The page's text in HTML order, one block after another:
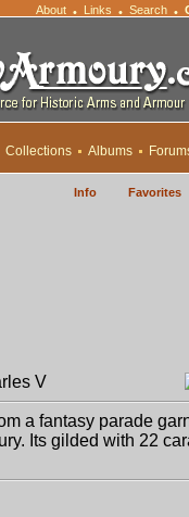
About • Links • Search •
Collections Albums
Info Favorites
V
a fantasy parade
Its gilded with 22